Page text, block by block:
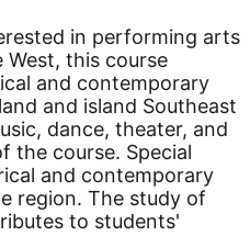
in performing arts
West, this course
and contemporary
and island Southeast
dance, theater, and
the course. Special
and contemporary
region. The study of
to students'